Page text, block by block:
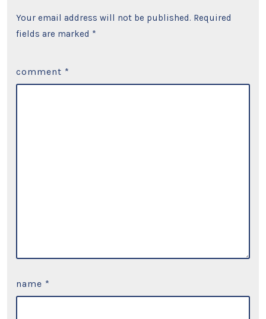
Your email address will not be published. Required
fields are marked *
comment *
name *